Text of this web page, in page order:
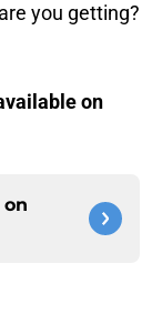
you getting?
on